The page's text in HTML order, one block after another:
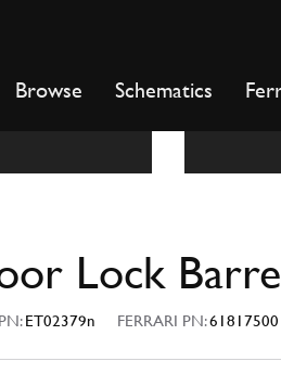
Browse Schematics
Lock
ET02379n FERRARI PN:61817500